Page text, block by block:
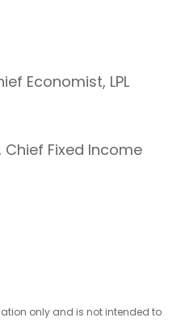
Economist, LPL
Chief Fixed Income
only and is not intended to